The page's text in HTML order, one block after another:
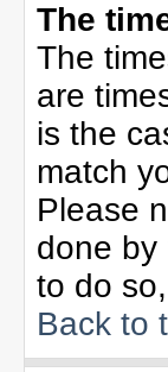
The
The
are
is the
match
Please
done by
to do
Back to